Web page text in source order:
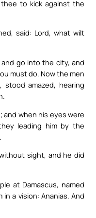
to kick against the
said: Lord, what wilt
go into the city, and
must do. Now the men
amazed, hearing
and when his eyes were
leading him by the
sight, and he did
at Damascus, named
a vision: Ananias. And